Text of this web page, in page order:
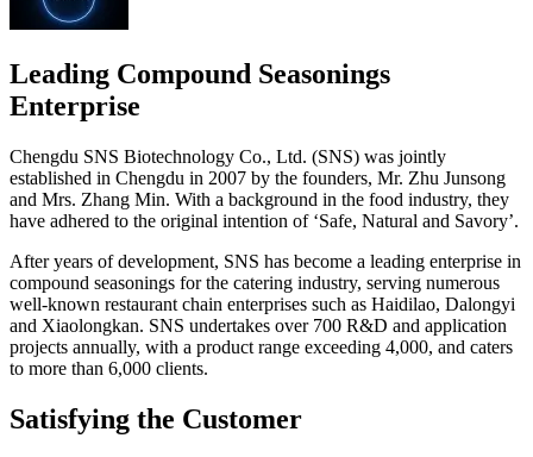
Leading Compound Seasonings
Enterprise
Chengdu SNS Biotechnology Co., Ltd. (SNS) was jointly
established in Chengdu in 2007 by the founders, Mr. Zhu Junsong
and Mrs. Zhang Min. With a background in the food industry, they
have adhered to the original intention of ‘Safe, Natural and Savory’.
After years of development, SNS has become a leading enterprise in
compound seasonings for the catering industry, serving numerous
well-known restaurant chain enterprises such as Haidilao, Dalongyi
and Xiaolongkan. SNS undertakes over 700 R&D and application
projects annually, with a product range exceeding 4,000, and caters
to more than 6,000 clients.
Satisfying the Customer